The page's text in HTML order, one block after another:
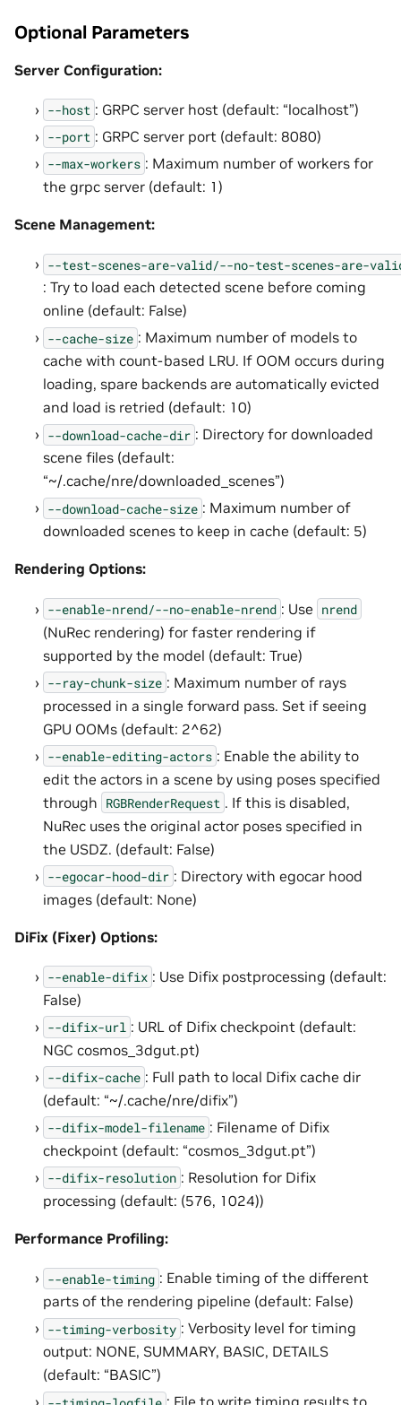
Optional Parameters
Server Configuration:
--host : GRPC server host (default: “localhost”)
--port : GRPC server port (default: 8080)
--max-workers : Maximum number of workers for
the grpc server (default: 1)
Scene Management:
--test-scenes-are-valid/--no-test-scenes-are-
: Try to load each detected scene before coming
online (default: False)
--cache-size : Maximum number of models to
cache with count-based LRU. If OOM occurs during
loading, spare backends are automatically evicted
and load is retried (default: 10)
--download-cache-dir : Directory for downloaded
scene files (default:
“~/.cache/nre/downloaded_scenes”)
--download-cache-size : Maximum number of
downloaded scenes to keep in cache (default: 5)
Rendering Options:
--enable-nrend/--no-enable-nrend : Use nrend
(NuRec rendering) for faster rendering if
supported by the model (default: True)
--ray-chunk-size : Maximum number of rays
processed in a single forward pass. Set if seeing
GPU OOMs (default: 2^62)
--enable-editing-actors : Enable the ability to
edit the actors in a scene by using poses specified
through RGBRenderRequest . If this is disabled,
NuRec uses the original actor poses specified in
the USDZ. (default: False)
--egocar-hood-dir : Directory with egocar hood
images (default: None)
DiFix (Fixer) Options:
--enable-difix : Use Difix postprocessing (default:
False)
--difix-url : URL of Difix checkpoint (default:
NGC cosmos_3dgut.pt)
--difix-cache : Full path to local Difix cache dir
(default: “~/.cache/nre/difix”)
--difix-model-filename : Filename of Difix
checkpoint (default: “cosmos_3dgut.pt”)
--difix-resolution : Resolution for Difix
processing (default: (576, 1024))
Performance Profiling:
--enable-timing : Enable timing of the different
parts of the rendering pipeline (default: False)
--timing-verbosity : Verbosity level for timing
output: NONE, SUMMARY, BASIC, DETAILS
(default: “BASIC”)